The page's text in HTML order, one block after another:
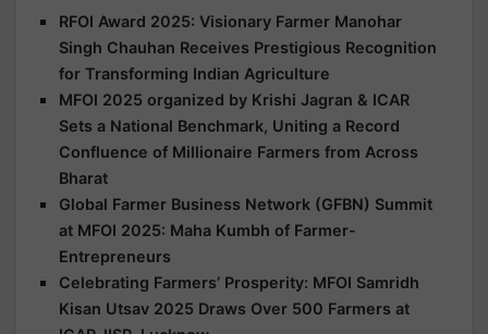
RFOI Award 2025: Visionary Farmer Manohar
Singh Chauhan Receives Prestigious Recognition
for Transforming Indian Agriculture
MFOI 2025 organized by Krishi Jagran & ICAR
Sets a National Benchmark, Uniting a Record
Confluence of Millionaire Farmers from Across
Bharat
Global Farmer Business Network (GFBN) Summit
at MFOI 2025: Maha Kumbh of Farmer-
Entrepreneurs
Celebrating Farmers’ Prosperity: MFOI Samridh
Kisan Utsav 2025 Draws Over 500 Farmers at